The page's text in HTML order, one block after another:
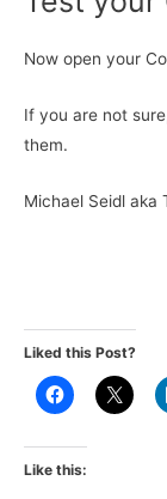
Now open your
If you are not
them.
Michael Seidl aka
Liked this Post?
Like this: